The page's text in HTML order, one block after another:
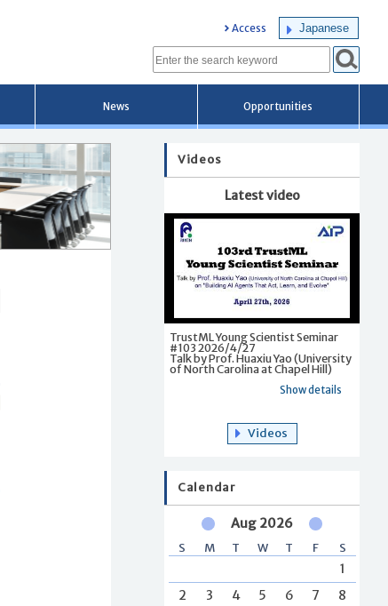
Access Japanese
News Opportunities
Videos
Latest video
TrustML Young Scientist Seminar
#103 2026/4/27
Talk by Prof. Huaxiu Yao (University
of North Carolina at Chapel Hill)
Show details
Videos
Calendar
Aug 2026
S M T W T F S
1
2
3 4 5 6 7
8